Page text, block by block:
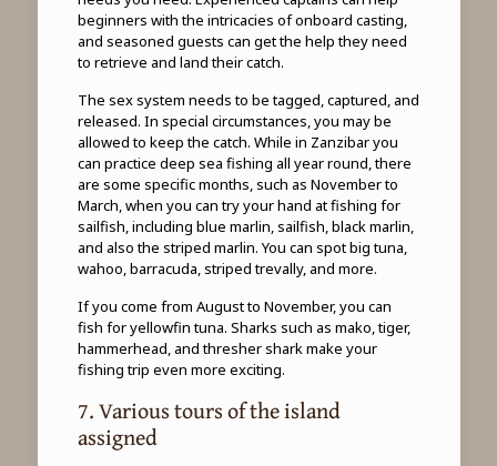
beginners with the intricacies of onboard casting,
and seasoned guests can get the help they need
to retrieve and land their catch.
The sex system needs to be tagged, captured, and
released. In special circumstances, you may be
allowed to keep the catch. While in Zanzibar you
can practice deep sea fishing all year round, there
are some specific months, such as November to
March, when you can try your hand at fishing for
sailfish, including blue marlin, sailfish, black marlin,
and also the striped marlin. You can spot big tuna,
wahoo, barracuda, striped trevally, and more.
If you come from August to November, you can
fish for yellowfin tuna. Sharks such as mako, tiger,
hammerhead, and thresher shark make your
fishing trip even more exciting.
7. Various tours of the island
assigned